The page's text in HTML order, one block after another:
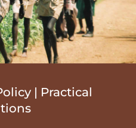
| Practical